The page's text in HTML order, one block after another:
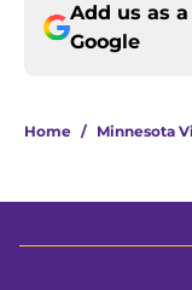
Add us as
Google
Home / Minnesota